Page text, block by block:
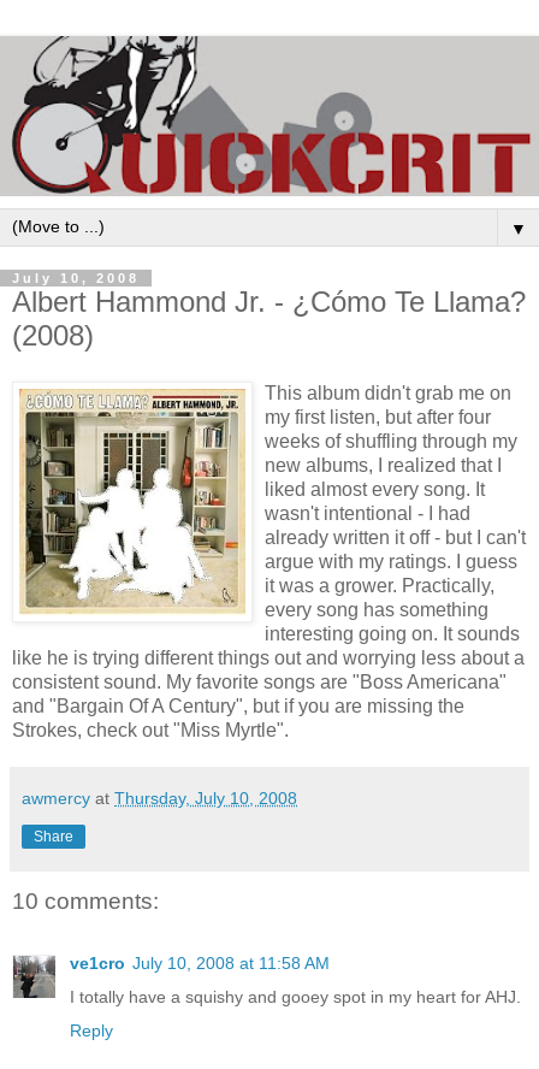
▼
July 10, 2008
Albert Hammond Jr. - ¿Cómo Te Llama?
(2008)
This album didn't grab me on
my first listen, but after four
weeks of shuffling through my
new albums, I realized that I
liked almost every song. It
wasn't intentional - I had
already written it off - but I can't
argue with my ratings. I guess
it was a grower. Practically,
every song has something
interesting going on. It sounds
like he is trying different things out and worrying less about a
consistent sound. My favorite songs are "Boss Americana"
and "Bargain Of A Century", but if you are missing the
Strokes, check out "Miss Myrtle".
awmercy at Thursday, July 10, 2008
Share
10 comments:
ve1cro July 10, 2008 at 11:58 AM
I totally have a squishy and gooey spot in my heart for AHJ.
Reply